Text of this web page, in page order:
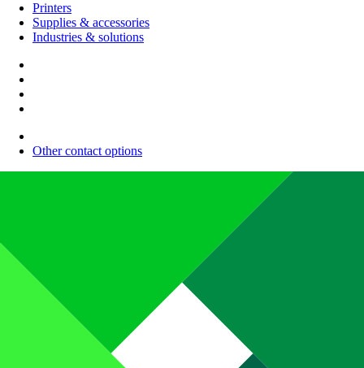
Printers
Supplies & accessories
Industries & solutions
Other contact options